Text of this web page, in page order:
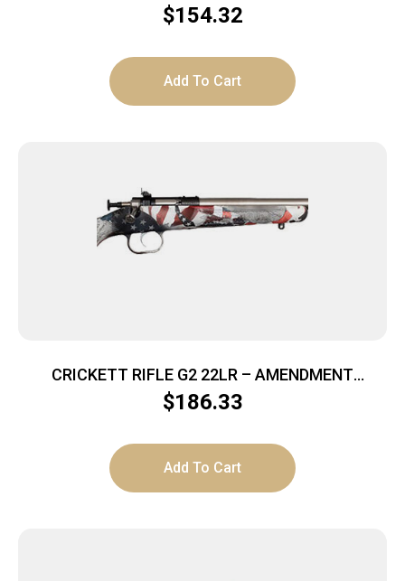
TAN/BLK WEB
$154.32
Add To Cart
CRICKETT RIFLE G2 22LR – AMENDMENT
STAINLESS
$186.33
Add To Cart